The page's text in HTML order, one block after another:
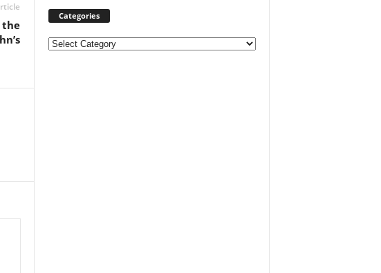
the
Categories
Categories